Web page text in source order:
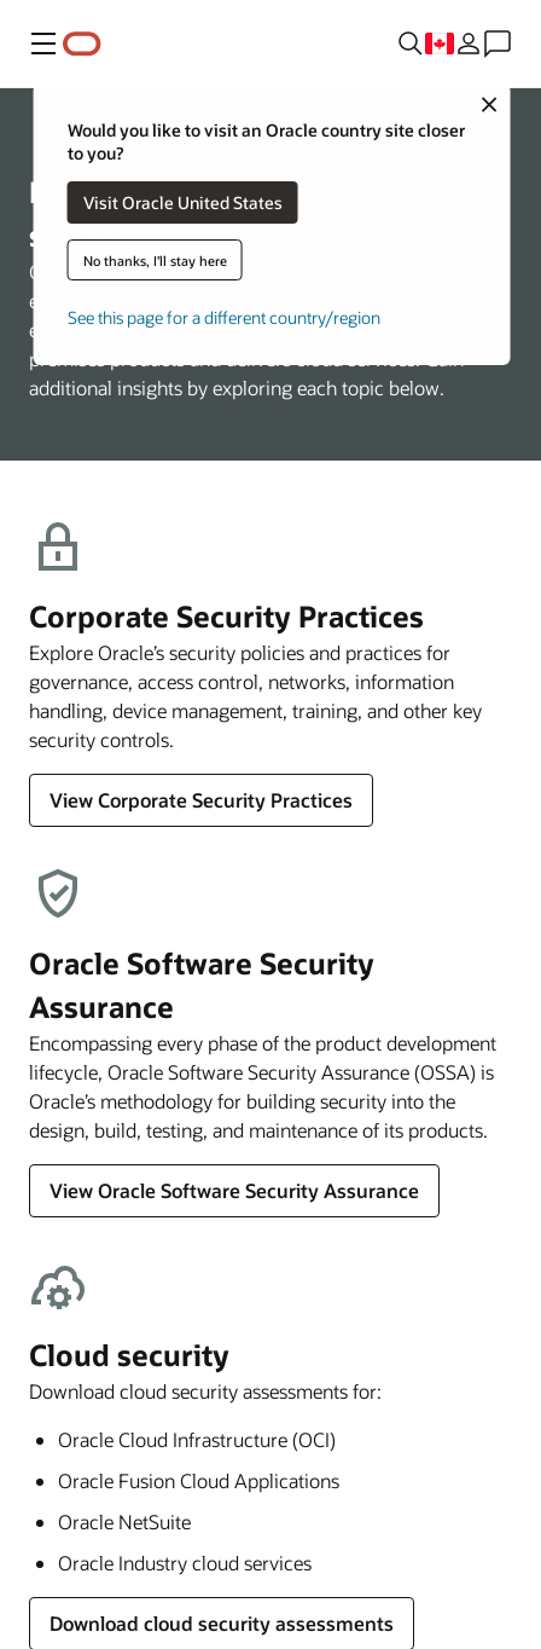
Menu
Close
Would you like to visit an Oracle country site closer
to you?
Visit Oracle United States
No thanks, I'll stay here
See this page for a different country/region
About Oracle
Building the foundations of
security
Oracle’s security practices are multifaceted,
encompassing how the company develops and manages
enterprise systems, as well as how it builds cloud and on-
premises products and delivers cloud services. Gain
additional insights by exploring each topic below.
Corporate Security Practices
Explore Oracle’s security policies and practices for
governance, access control, networks, information
handling, device management, training, and other key
security controls.
View Corporate Security Practices
Oracle Software Security
Assurance
Encompassing every phase of the product development
lifecycle, Oracle Software Security Assurance (OSSA) is
Oracle’s methodology for building security into the
design, build, testing, and maintenance of its products.
View Oracle Software Security Assurance
Cloud security
Download cloud security assessments for:
Oracle Cloud Infrastructure (OCI)
Oracle Fusion Cloud Applications
Oracle NetSuite
Oracle Industry cloud services
Download cloud security assessments